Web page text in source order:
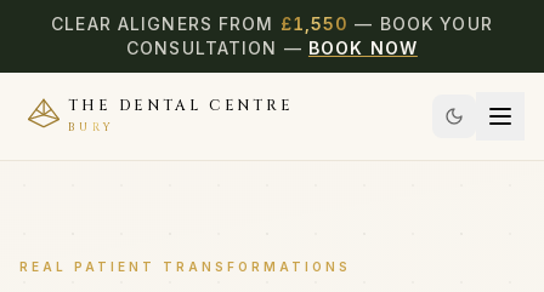
CLEAR ALIGNERS FROM £1,550 — BOOK YOUR
CONSULTATION — BOOK NOW
THE DENTAL CENTRE
BURY
REAL PATIENT TRANSFORMATIONS